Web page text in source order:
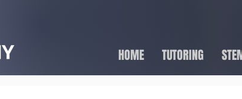
HOME TUTORING